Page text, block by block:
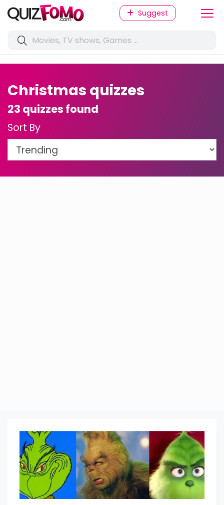
Suggest
Christmas quizzes
23 quizzes found
Sort By